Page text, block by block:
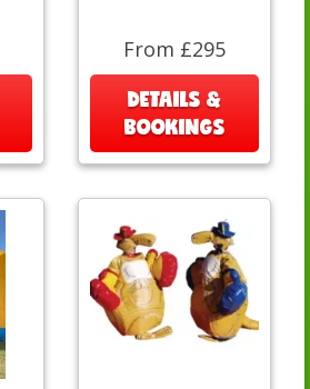
From £295
DETAILS &
BOOKINGS